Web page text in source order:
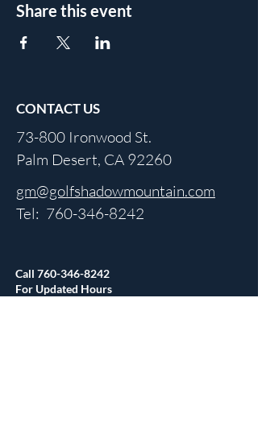
Share this event
CONTACT US
73-800 Ironwood St.
Palm Desert, CA 92260
gm@golfshadowmountain.com
Tel: 760-346-8242
Call 760-346-8242
For Updated Hours